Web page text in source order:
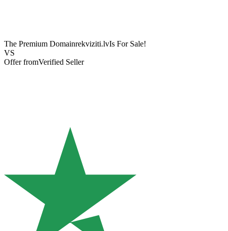
The Premium Domainrekviziti.lvIs For Sale!
VS
Offer fromVerified Seller